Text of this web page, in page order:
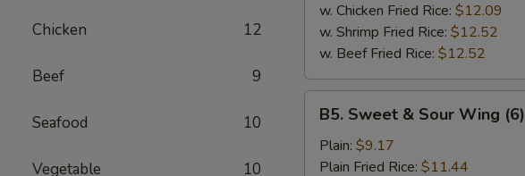
Chicken 12
Beef 9
Seafood 10
Vegetable 10
w. Chicken Fried Rice: $12.09
w. Shrimp Fried Rice: $12.52
w. Beef Fried Rice: $12.52
Sweet
Sour
B5. Sweet & Sour Wing (6)
Plain: $9.17
Plain Fried Rice: $11.44